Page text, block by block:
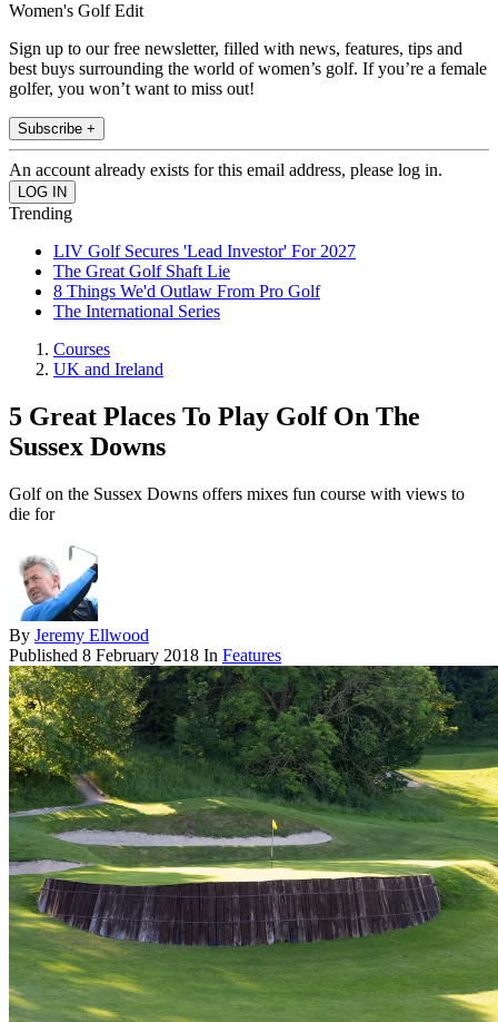
Women's Golf Edit
Sign up to our free newsletter, filled with news, features, tips and
best buys surrounding the world of women’s golf. If you’re a female
golfer, you won’t want to miss out!
Subscribe +
An account already exists for this email address, please log in.
Trending
LIV Golf Secures 'Lead Investor' For 2027
The Great Golf Shaft Lie
8 Things We'd Outlaw From Pro Golf
The International Series
Courses
UK and Ireland
5 Great Places To Play Golf On The
Sussex Downs
Golf on the Sussex Downs offers mixes fun course with views to
die for
By Jeremy Ellwood
Published 8 February 2018 In Features